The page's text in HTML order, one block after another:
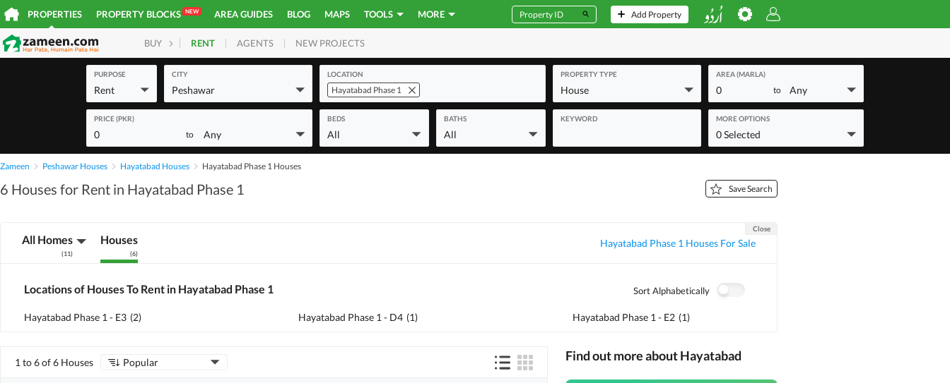
PROPERTIES PROPERTY BLOCKS NEW AREA GUIDES BLOG MAPS TOOLS MORE Add Property
BUY HOMES PLOTS COMMERCIAL
RENT AGENTS NEW PROJECTS
PURPOSE
Rent
CITY
Peshawar
LOCATION
Hayatabad Phase 1
PROPERTY TYPE
House
AREA (MARLA)
0 to Any
PRICE (PKR)
0 to Any
BEDS
All
BATHS
All
KEYWORD MORE OPTIONS
0 Selected
Zameen Peshawar Houses Hayatabad Houses Hayatabad Phase 1 Houses
6 Houses for Rent in Hayatabad Phase 1 Save Search
All Homes
(11)
Houses
(6)
Hayatabad Phase 1 Houses For Sale
Close
Locations of Houses To Rent in Hayatabad Phase 1 Sort Alphabetically
Hayatabad Phase 1 - E3 (2) Hayatabad Phase 1 - D4 (1) Hayatabad Phase 1 - E2 (1)
1 to 6 of 6 Houses Popular Find out more about Hayatabad